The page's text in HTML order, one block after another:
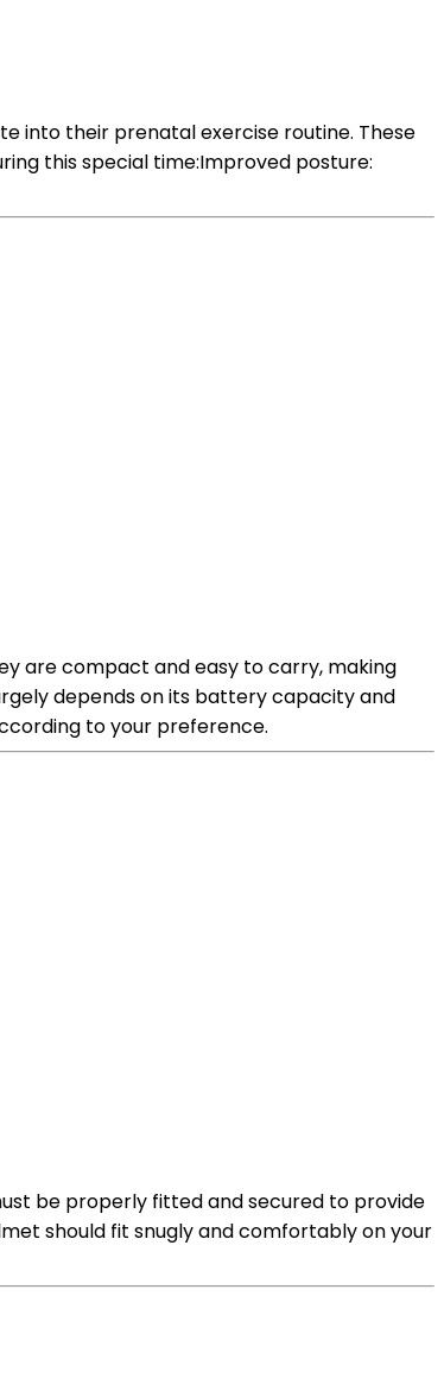
into their prenatal exercise routine. These
this special time:Improved posture:
are compact and easy to carry, making
depends on its battery capacity and
to your preference.
be properly fitted and secured to provide
should fit snugly and comfortably on your